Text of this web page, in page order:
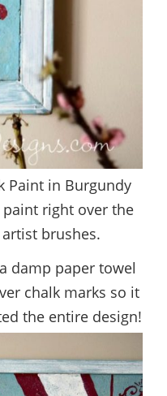
Paint in Burgundy
paint right over the
brushes.
damp paper towel
chalk marks so it
the entire design!